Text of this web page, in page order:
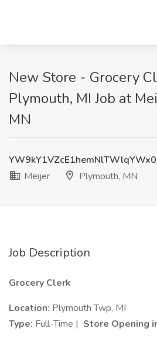
New Store - Grocery
Plymouth, MI Job at
MN
Meijer
Plymouth, MN
Job Description
Grocery Clerk
Location: Plymouth Twp, MI
Type: Full-Time | Store Opening